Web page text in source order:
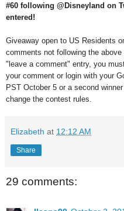
#60 following @Disneyland on
entered!
Giveaway open to US Residents
comments not following the
"leave a comment" entry, you
your comment or login with your
PST October 5 or a second
change the contest rules.
Elizabeth at 12:12 AM
Share
29 comments: